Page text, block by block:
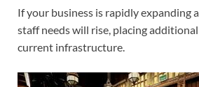
If your business is rapidly expanding
staff needs will rise, placing
current infrastructure.